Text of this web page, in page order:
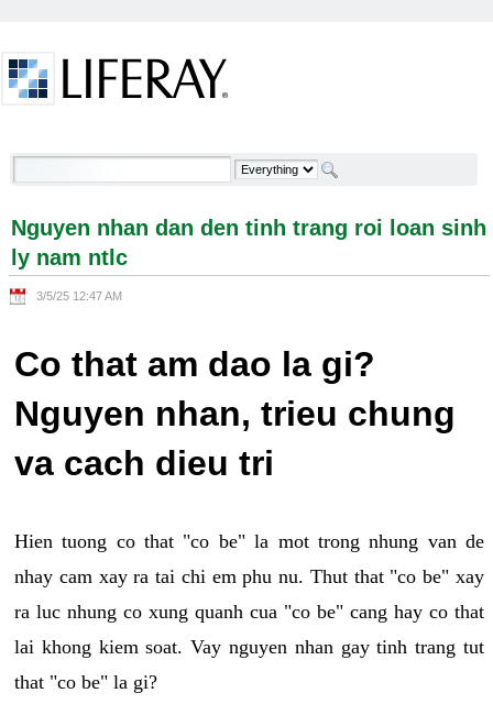
Nguyen nhan dan den tinh trang roi loan sinh ly
Nguyen nhan dan den tinh trang roi loan sinh
ly nam ntlc
3/5/25 12:47 AM
Co that am dao la gi?
Nguyen nhan, trieu chung
va cach dieu tri
Hien tuong co that "co be" la mot trong nhung van de
nhay cam xay ra tai chi em phu nu. Thut that "co be" xay
ra luc nhung co xung quanh cua "co be" cang hay co that
lai khong kiem soat. Vay nguyen nhan gay tinh trang tut
that "co be" la gi?